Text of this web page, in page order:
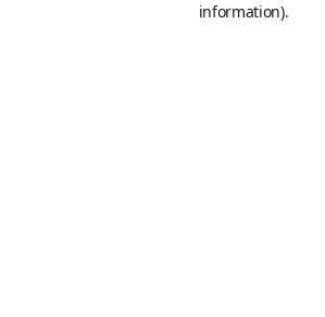
information).